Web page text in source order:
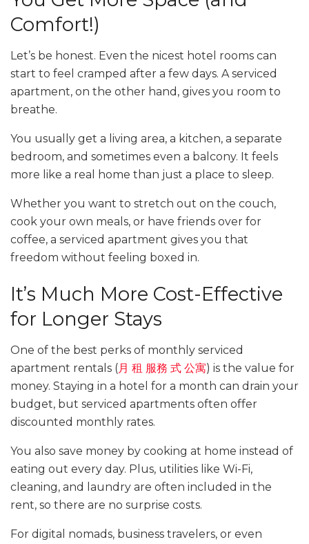
Comfort!)
Let’s be honest. Even the nicest hotel rooms can
start to feel cramped after a few days. A serviced
apartment, on the other hand, gives you room to
breathe.
You usually get a living area, a kitchen, a separate
bedroom, and sometimes even a balcony. It feels
more like a real home than just a place to sleep.
Whether you want to stretch out on the couch,
cook your own meals, or have friends over for
coffee, a serviced apartment gives you that
freedom without feeling boxed in.
It’s Much More Cost-Effective
for Longer Stays
One of the best perks of monthly serviced
apartment rentals (月 租 服務 式 公寓) is the value for
money. Staying in a hotel for a month can drain your
budget, but serviced apartments often offer
discounted monthly rates.
You also save money by cooking at home instead of
eating out every day. Plus, utilities like Wi-Fi,
cleaning, and laundry are often included in the
rent, so there are no surprise costs.
For digital nomads, business travelers, or even